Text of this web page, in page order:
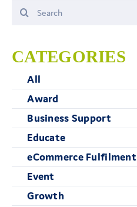
Search
for:
CATEGORIES
All
Award
Business Support
Educate
eCommerce Fulfilment
Event
Growth